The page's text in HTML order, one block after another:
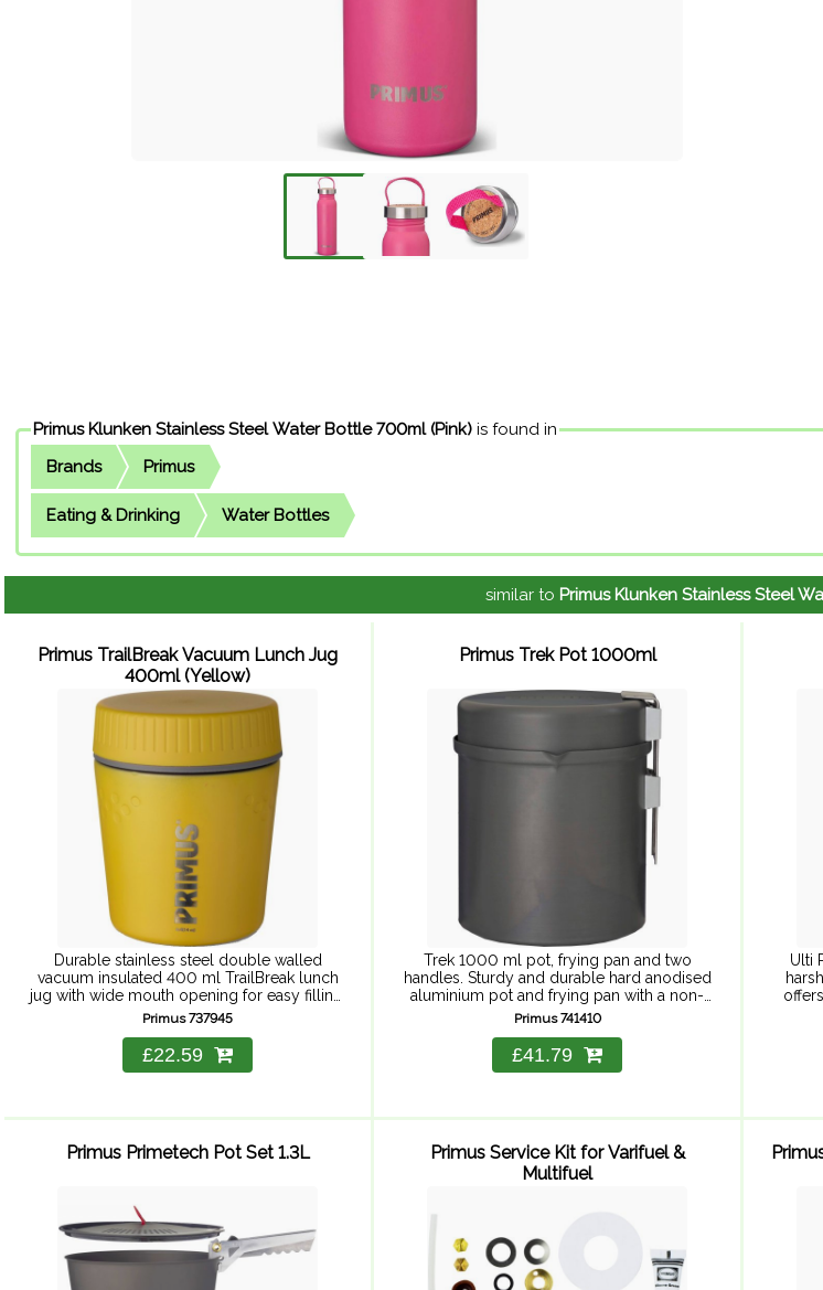
Primus Klunken Stainless Steel Water Bottle 700ml (Pink) is found in
Brands
Primus
Eating & Drinking Water Bottles
similar to Primus Klunken Stainless Steel
Primus TrailBreak Vacuum Lunch Jug
400ml (Yellow)
Durable stainless steel double walled
vacuum insulated 400 ml TrailBreak lunch
jug with wide mouth opening for easy filling,
cleaning and eating. Non slip grip makes it
Primus 737945
£22.59
Primus Trek Pot 1000ml
Trek 1000 ml pot, frying pan and two
handles. Sturdy and durable hard anodised
aluminium pot and frying pan with a non-
stick ceramic coating and a slightly thicker
Primus 741410
£41.79
Ulti
Primus Primetech Pot Set 1.3L
Primus Service Kit for Varifuel &
Multifuel